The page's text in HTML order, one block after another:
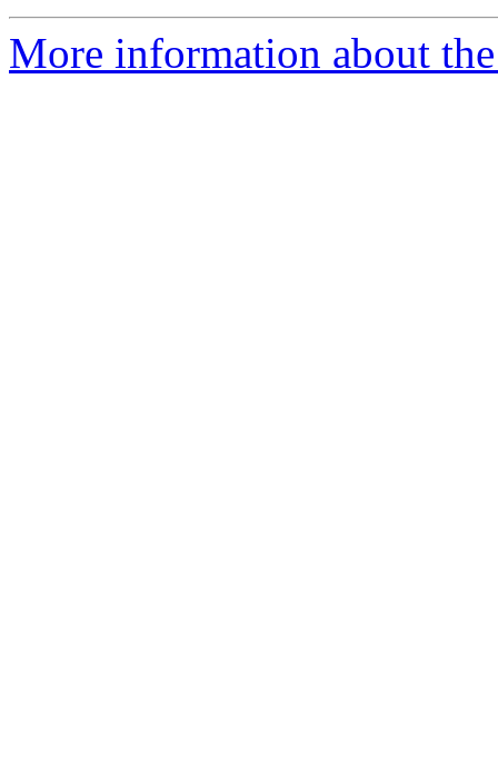
More information about